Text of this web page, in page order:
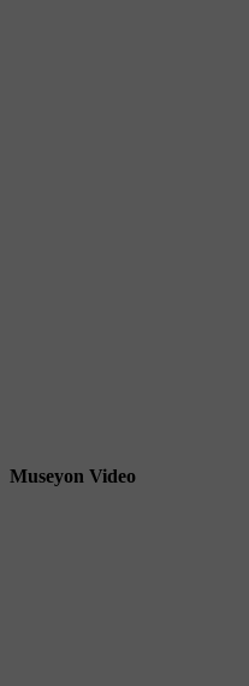
Museyon Video